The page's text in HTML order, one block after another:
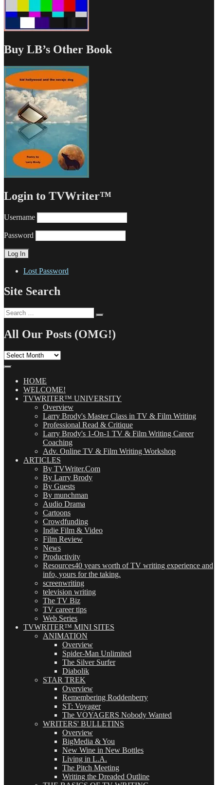
Buy LB’s Other Book
Login to TVWriter™
Username
Password
Lost Password
Site Search
Search
for:
All Our Posts (OMG!)
All
(OMG!)HOME
WELCOME!
TVWRITER™ UNIVERSITY
Overview
Larry Brody's Master Class in TV & Film Writing
Professional Read & Critique
Larry Brody's 1-On-1 TV & Film Writing Career
Coaching
Adv. Online TV & Film Writing Workshop
ARTICLES
By TVWriter.Com
By Larry Brody
By Guests
By munchman
Audio Drama
Cartoons
Crowdfunding
Indie Film & Video
Film Review
News
Productivity
Resources40 years worth of TV writing experience and
info, yours for the taking.
screenwriting
television writing
The TV Biz
TV career tips
Web Series
TVWRITER™ MINI SITES
ANIMATION
Overview
Spider-Man Unlimited
The Silver Surfer
Diabolik
STAR TREK
Overview
Remembering Roddenberry
ST: Voyager
The VOYAGERS Nobody Wanted
WRITERS' BULLETINS
Overview
BigMedia & You
New Wine in New Bottles
Living in L.A.
The Pitch Meeting
Writing the Dreaded Outline